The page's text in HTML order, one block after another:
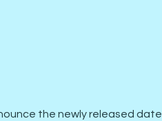
the newly released